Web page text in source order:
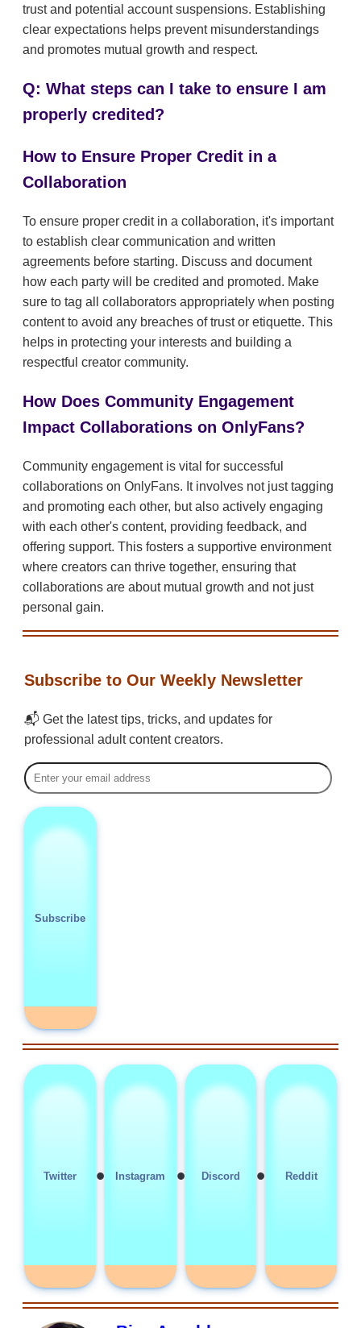
trust and potential account suspensions. Establishing
clear expectations helps prevent misunderstandings
and promotes mutual growth and respect.
Q: What steps can I take to ensure I am
properly credited?
How to Ensure Proper Credit in a
Collaboration
To ensure proper credit in a collaboration, it's important
to establish clear communication and written
agreements before starting. Discuss and document
how each party will be credited and promoted. Make
sure to tag all collaborators appropriately when posting
content to avoid any breaches of trust or etiquette. This
helps in protecting your interests and building a
respectful creator community.
How Does Community Engagement
Impact Collaborations on OnlyFans?
Community engagement is vital for successful
collaborations on OnlyFans. It involves not just tagging
and promoting each other, but also actively engaging
with each other's content, providing feedback, and
offering support. This fosters a supportive environment
where creators can thrive together, ensuring that
collaborations are about mutual growth and not just
personal gain.
Subscribe to Our Weekly Newsletter
📬 Get the latest tips, tricks, and updates for
professional adult content creators.
Subscribe
Twitter • Instagram • Discord • Reddit